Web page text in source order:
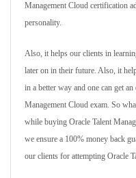
Management Cloud certification
personality.
Also, it helps our clients in
later on in their future. Also, it
in a better way and one can get
Management Cloud exam. So
while buying Oracle Talent
we ensure a 100% money back
our clients for attempting Oracle